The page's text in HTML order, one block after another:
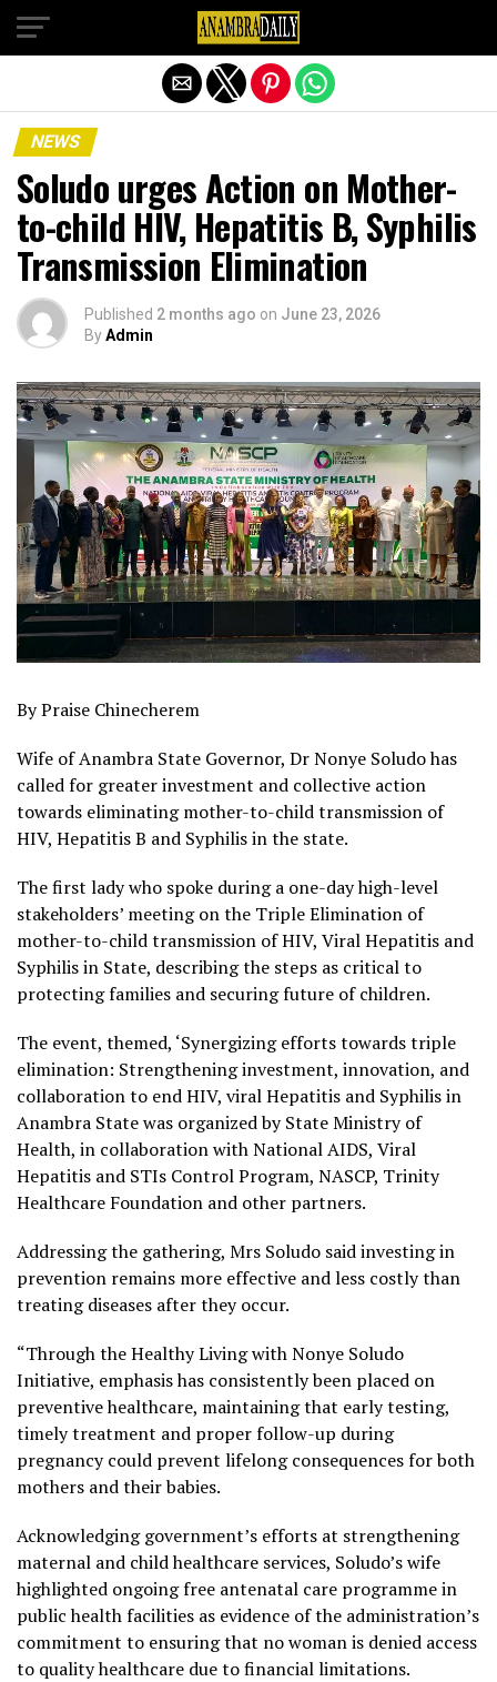
NEWS
Soludo urges Action on Mother-
to-child HIV, Hepatitis B, Syphilis
Transmission Elimination
Published 2 months ago on June 23, 2026
ByAdmin
By Praise Chinecherem
Wife of Anambra State Governor, Dr Nonye Soludo has
called for greater investment and collective action
towards eliminating mother-to-child transmission of
HIV, Hepatitis B and Syphilis in the state.
The first lady who spoke during a one-day high-level
stakeholders’ meeting on the Triple Elimination of
mother-to-child transmission of HIV, Viral Hepatitis and
Syphilis in State, describing the steps as critical to
protecting families and securing future of children.
The event, themed, ‘Synergizing efforts towards triple
elimination: Strengthening investment, innovation, and
collaboration to end HIV, viral Hepatitis and Syphilis in
Anambra State was organized by State Ministry of
Health, in collaboration with National AIDS, Viral
Hepatitis and STIs Control Program, NASCP, Trinity
Healthcare Foundation and other partners.
Addressing the gathering, Mrs Soludo said investing in
prevention remains more effective and less costly than
treating diseases after they occur.
“Through the Healthy Living with Nonye Soludo
Initiative, emphasis has consistently been placed on
preventive healthcare, maintaining that early testing,
timely treatment and proper follow-up during
pregnancy could prevent lifelong consequences for both
mothers and their babies.
Acknowledging government’s efforts at strengthening
maternal and child healthcare services, Soludo’s wife
highlighted ongoing free antenatal care programme in
public health facilities as evidence of the administration’s
commitment to ensuring that no woman is denied access
to quality healthcare due to financial limitations.
Exit mobile version